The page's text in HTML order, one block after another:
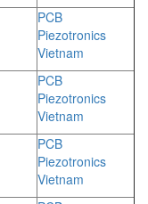
PCB
Piezotronics
Vietnam
PCB
Piezotronics
Vietnam
PCB
Piezotronics
Vietnam